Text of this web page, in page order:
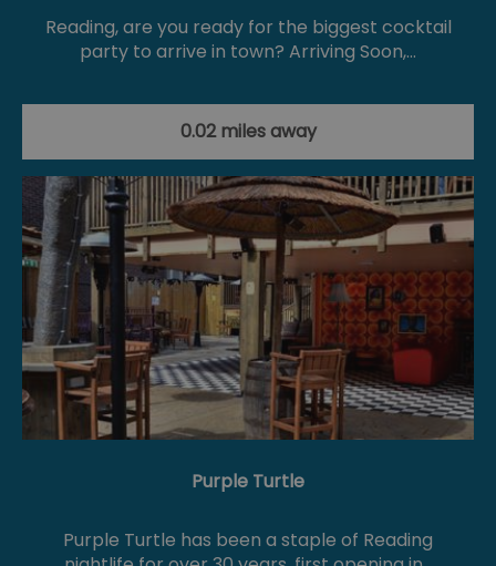
Reading, are you ready for the biggest cocktail
party to arrive in town? Arriving Soon,…
0.02 miles away
Purple Turtle
Purple Turtle has been a staple of Reading